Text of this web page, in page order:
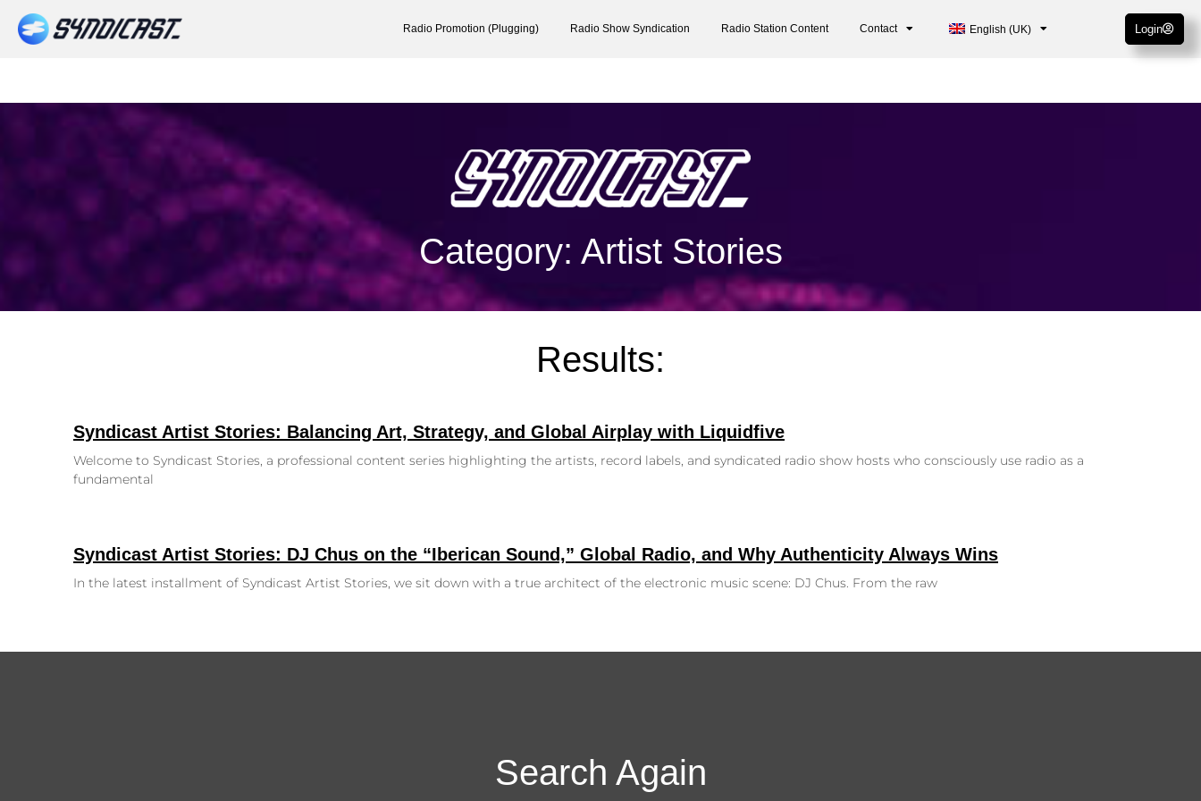
Radio Promotion (Plugging) Radio Show Syndication Radio Station Content Contact English (UK) Login
Category: Artist Stories
Results:
Syndicast Artist Stories: Balancing Art, Strategy, and Global Airplay with Liquidfive
Welcome to Syndicast Stories, a professional content series highlighting the artists, record labels, and syndicated radio show hosts who consciously use radio as a
fundamental
Syndicast Artist Stories: DJ Chus on the “Iberican Sound,” Global Radio, and Why Authenticity Always Wins
In the latest installment of Syndicast Artist Stories, we sit down with a true architect of the electronic music scene: DJ Chus. From the raw
Search Again